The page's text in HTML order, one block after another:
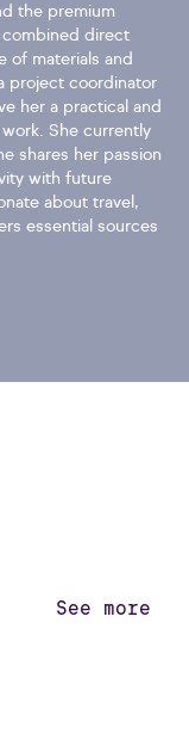
the premium
combined direct
of materials and
project coordinator
her a practical and
She currently
shares her passion
with future
about travel,
essential sources
See more